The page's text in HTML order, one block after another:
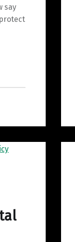
say